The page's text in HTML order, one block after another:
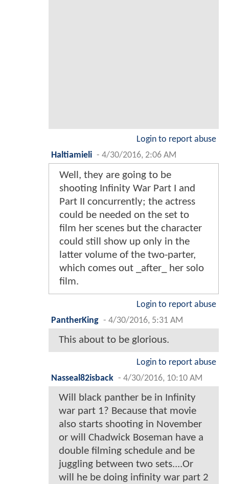
Login to report abuse
Haltiamieli - 4/30/2016, 2:06 AM
Well, they are going to be
shooting Infinity War Part I and
Part II concurrently; the actress
could be needed on the set to
film her scenes but the character
could still show up only in the
latter volume of the two-parter,
which comes out _after_ her solo
film.
Login to report abuse
PantherKing - 4/30/2016, 5:31 AM
This about to be glorious.
Login to report abuse
Nasseal82isback - 4/30/2016, 10:10 AM
Will black panther be in Infinity
war part 1? Because that movie
also starts shooting in November
or will Chadwick Boseman have a
double filming schedule and be
juggling between two sets....Or
will he be doing infinity war part 2